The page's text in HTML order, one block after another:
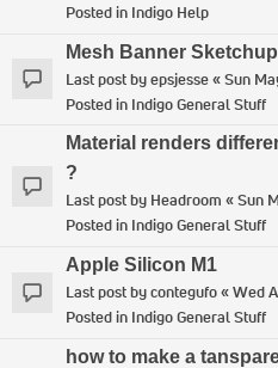
Posted in Indigo Help
Mesh Banner Sketchup
Last post byepsjesse«Sun
Posted in Indigo General Stuff
Material renders
?
Last post by Headroom «Sun
Posted in Indigo General Stuff
Apple Silicon M1
Last post bycontegufo«Wed
Posted in Indigo General Stuff
how to make a